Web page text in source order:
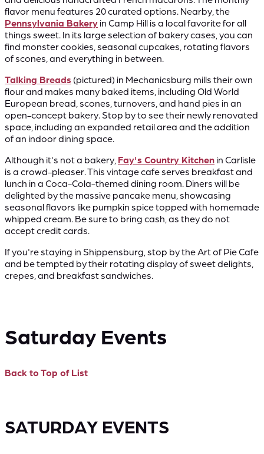
flavor menu features 20 curated options. Nearby, the
Pennsylvania Bakery in Camp Hill is a local favorite for all
things sweet. In its large selection of bakery cases, you can
find monster cookies, seasonal cupcakes, rotating flavors
of scones, and everything in between.
Talking Breads (pictured) in Mechanicsburg mills their own
flour and makes many baked items, including Old World
European bread, scones, turnovers, and hand pies in an
open-concept bakery. Stop by to see their newly renovated
space, including an expanded retail area and the addition
of an indoor dining space.
Although it's not a bakery, Fay's Country Kitchen in Carlisle
is a crowd-pleaser. This vintage cafe serves breakfast and
lunch in a Coca-Cola-themed dining room. Diners will be
delighted by the massive pancake menu, showcasing
seasonal flavors like pumpkin spice topped with homemade
whipped cream. Be sure to bring cash, as they do not
accept credit cards.
If you're staying in Shippensburg, stop by the Art of Pie Cafe
and be tempted by their rotating display of sweet delights,
crepes, and breakfast sandwiches.
Saturday Events
Back to Top of List
SATURDAY EVENTS